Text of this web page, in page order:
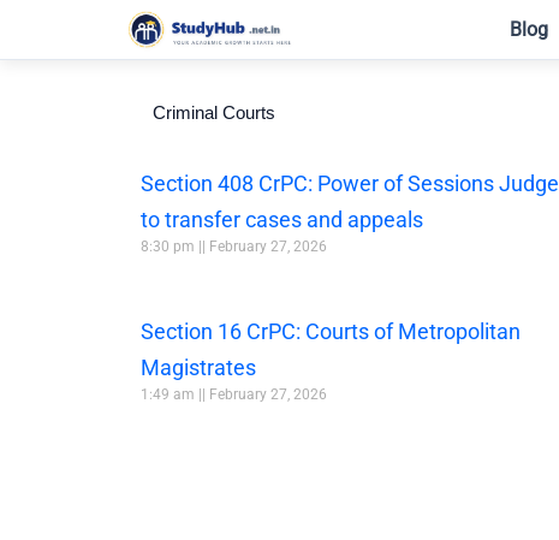
Blog
Criminal Courts
Section 408 CrPC: Power of Sessions Judge
to transfer cases and appeals
8:30 pm February 27, 2026
Section 16 CrPC: Courts of Metropolitan
Magistrates
1:49 am February 27, 2026